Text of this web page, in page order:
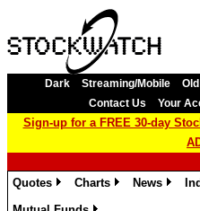
Dark Streaming/Mobile
Contact Us
Your
Sign-up for a FREE 30-day
Quotes
Charts
News